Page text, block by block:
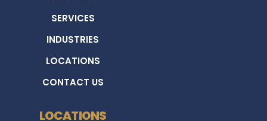
SERVICES
INDUSTRIES
LOCATIONS
CONTACT US
LOCATIONS